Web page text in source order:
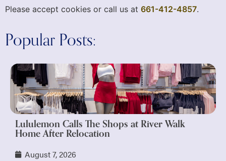
Please accept cookies or call us at 661-412-4857.
Popular Posts:
Lululemon Calls The Shops at River Walk
Home After Relocation
August 7, 2026